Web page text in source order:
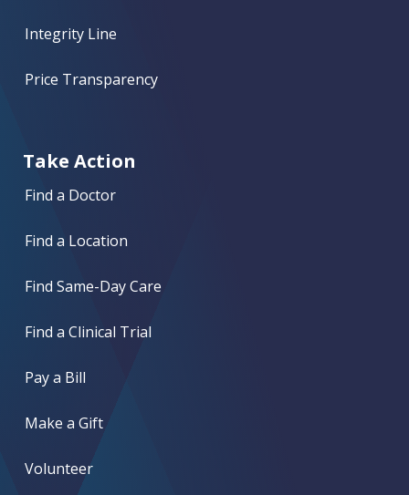
Integrity Line
Price Transparency
Take Action
Find a Doctor
Find a Location
Find Same-Day Care
Find a Clinical Trial
Pay a Bill
Make a Gift
Volunteer